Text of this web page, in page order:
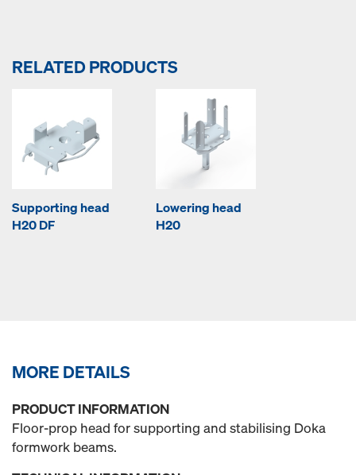
RELATED PRODUCTS
Supporting head
H20 DF
Lowering head
H20
MORE DETAILS
PRODUCT INFORMATION
Floor-prop head for supporting and stabilising Doka
formwork beams.